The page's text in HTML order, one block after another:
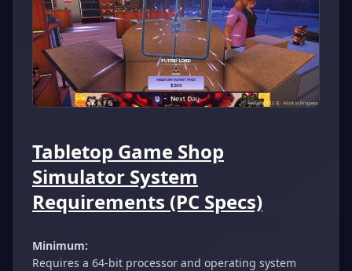
Tabletop Game Shop
Simulator System
Requirements (PC Specs)
Minimum:
Requires a 64-bit processor and operating system